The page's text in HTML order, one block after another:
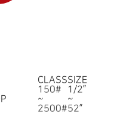
CLASSSIZE
150#
~
2500#
1/2”
~
52”